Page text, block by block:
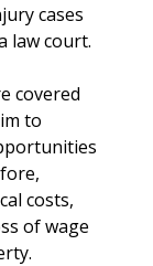
cases
law court.
covered
to
costs,
of wage